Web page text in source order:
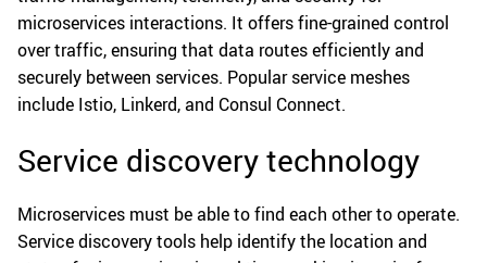
microservices interactions. It offers fine-grained control
over traffic, ensuring that data routes efficiently and
securely between services. Popular service meshes
include Istio, Linkerd, and Consul Connect.
Service discovery technology
Microservices must be able to find each other to operate.
Service discovery tools help identify the location and